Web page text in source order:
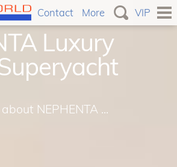
Luxury
NEPHENTA ...
Contact More VIP